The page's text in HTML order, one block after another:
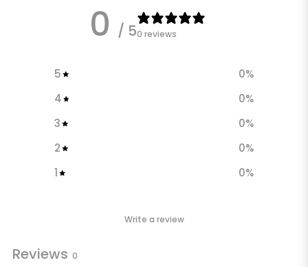
0 / 50 reviews
5 0%
4
0%
3
0%
2
0%
1
0%
Write a review
Reviews 0